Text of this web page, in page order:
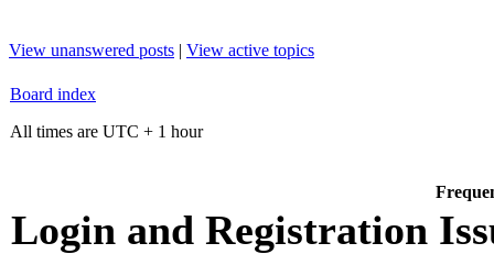
View unanswered posts | View active topics
Board index
All times are UTC + 1 hour
Login and Registration